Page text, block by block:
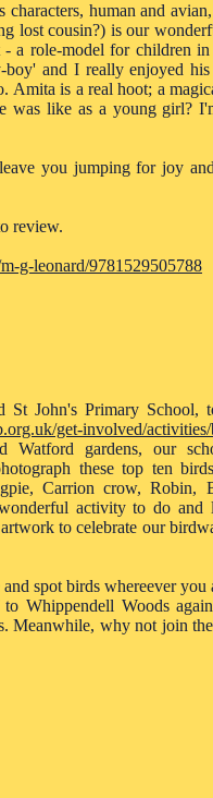
human and
lost cousin?) is our
- a role-model for children
boy' and I really enjoyed
Amita is a real hoot; a
was like as a young girl?
you jumping for joy
review.
g-leonard/9781529505788
St John's Primary School,
get-involved/
gardens, our
these top ten
Carrion crow, Robin,
activity to do and
to celebrate our
spot birds whereever
Whippendell Woods
Meanwhile, why not join